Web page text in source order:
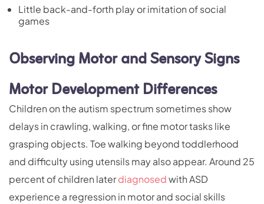
Little back-and-forth play or imitation of social
games
Observing Motor and Sensory Signs
Motor Development Differences
Children on the autism spectrum sometimes show
delays in crawling, walking, or fine motor tasks like
grasping objects. Toe walking beyond toddlerhood
and difficulty using utensils may also appear. Around 25
percent of children laterdiagnosedwith ASD
experience a regression in motor and social skills